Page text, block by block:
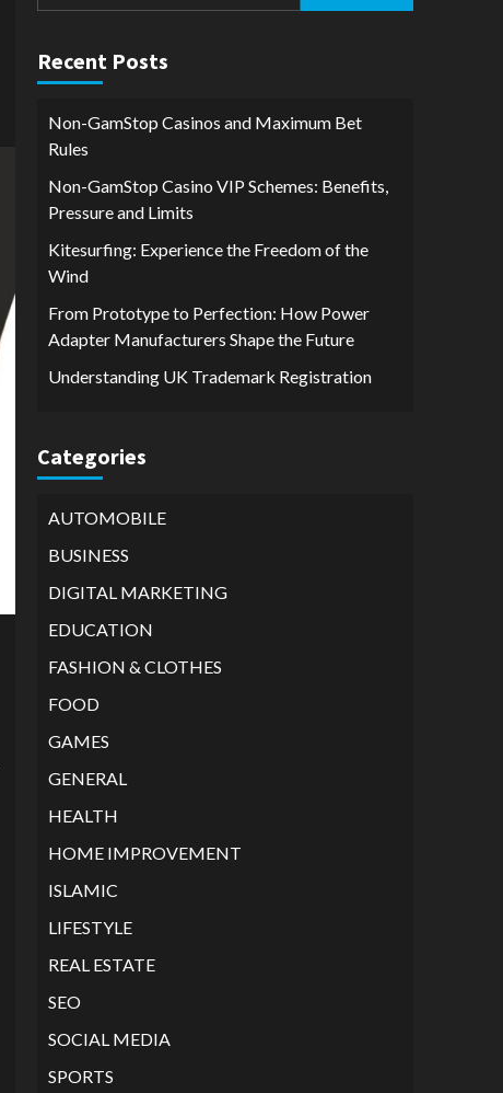
Recent Posts
Non-GamStop Casinos and Maximum Bet
Rules
Non-GamStop Casino VIP Schemes: Benefits,
Pressure and Limits
Kitesurfing: Experience the Freedom of the
Wind
From Prototype to Perfection: How Power
Adapter Manufacturers Shape the Future
Understanding UK Trademark Registration
Categories
AUTOMOBILE
BUSINESS
DIGITAL MARKETING
EDUCATION
FASHION & CLOTHES
FOOD
GAMES
GENERAL
HEALTH
HOME IMPROVEMENT
ISLAMIC
LIFESTYLE
REAL ESTATE
SEO
SOCIAL MEDIA
SPORTS